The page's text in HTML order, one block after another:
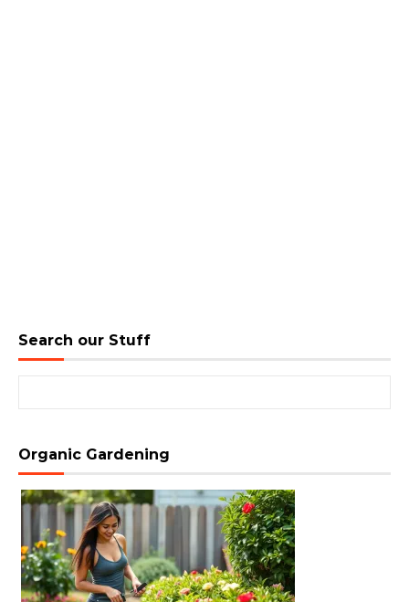
Search our Stuff
Organic Gardening